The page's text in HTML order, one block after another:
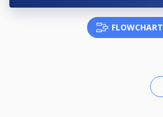
FLOWCHART